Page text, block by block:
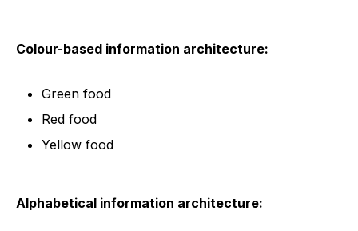
Colour-based information architecture:
Green food
Red food
Yellow food
Alphabetical information architecture: